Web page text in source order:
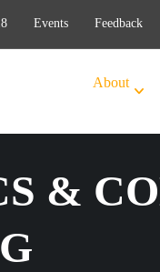
Events Feedback
About
&